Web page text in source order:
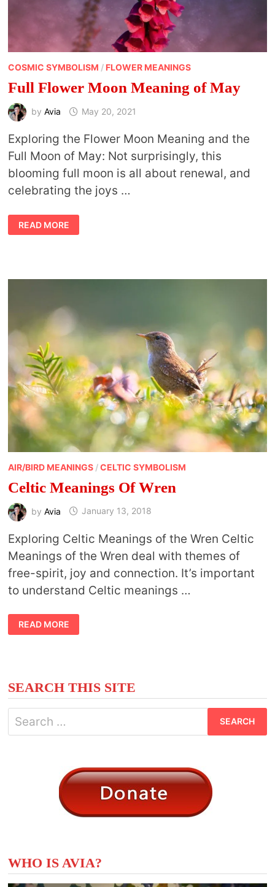
COSMIC SYMBOLISM / FLOWER MEANINGS
Full Flower Moon Meaning of May
by Avia May 20, 2021
Exploring the Flower Moon Meaning and the
Full Moon of May: Not surprisingly, this
blooming full moon is all about renewal, and
celebrating the joys …
FULL
FLOWER
MOON
READ MORE
AIR/BIRD MEANINGS/CELTIC SYMBOLISM
Celtic Meanings Of Wren
by Avia January 13, 2018
Exploring Celtic Meanings of the Wren Celtic
Meanings of the Wren deal with themes of
free-spirit, joy and connection. It’s important
to understand Celtic meanings …
CELTIC
MEANINGS
OF
READ MORE
SEARCH THIS SITE
Search
for:
WHO IS AVIA?